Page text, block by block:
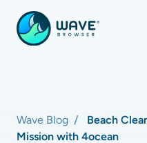
Wave Blog
Beach
Mission with 4ocean